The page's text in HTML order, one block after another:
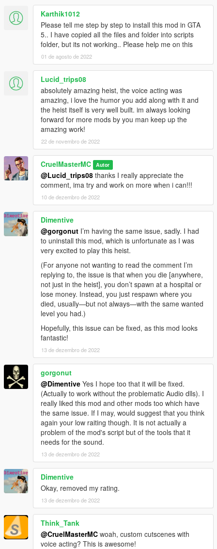
Karthik1012
Please tell me step by step to install this mod in GTA
5.. I have copied all the files and folder into scripts
folder, but its not working.. Please help me on this
01 de agosto de 2022
Lucid_trips08
absolutely amazing heist, the voice acting was
amazing, i love the humor you add along with it and
the heist itself is very well built. im always looking
forward for more mods by you man keep up the
amazing work!
22 de novembro de 2022
CruelMasterMC Autor
@Lucid_trips08 thanks I really appreciate the
comment, ima try and work on more when i can!!!
10 de dezembro de 2022
Dimentive
@gorgonut I’m having the same issue, sadly. I had
to uninstall this mod, which is unfortunate as I was
very excited to play this heist.
(For anyone not wanting to read the comment I’m
replying to, the issue is that when you die [anywhere,
not just in the heist], you don’t spawn at a hospital or
lose money. Instead, you just respawn where you
died, usually—but not always—with the same wanted
level you had.)
Hopefully, this issue can be fixed, as this mod looks
fantastic!
13 de dezembro de 2022
gorgonut
@Dimentive Yes I hope too that it will be fixed.
(Actually to work without the problematic Audio dlls). I
really liked this mod and other mods too which have
the same issue. If I may, would suggest that you think
again your low raiting though. It is not actually a
problem of the mod's script but of the tools that it
needs for the sound.
13 de dezembro de 2022
Dimentive
Okay, removed my rating.
13 de dezembro de 2022
Think_Tank
@CruelMasterMC woah, custom cutscenes with
voice acting? This is awesome!